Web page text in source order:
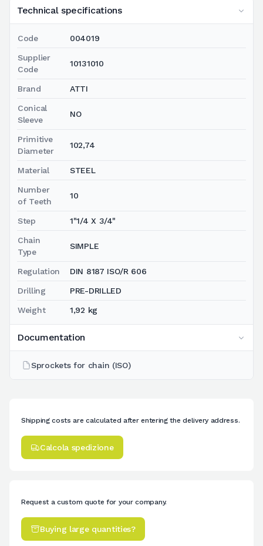
Technical specifications
Code 004019
Supplier
Code
10131010
Brand ATTI
Conical
Sleeve
NO
Primitive
Diameter
102,74
Material STEEL
Number
of Teeth
10
Step 1"1/4 X 3/4"
Chain
Type
SIMPLE
Regulation DIN 8187 ISO/R 606
Drilling PRE-DRILLED
Weight 1,92 kg
Documentation
Sprockets for chain (ISO)
Shipping costs are calculated after entering the delivery address.
Calcola spedizione
Request a custom quote for your company.
Buying large quantities?